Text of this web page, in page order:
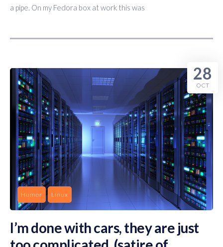
a pipe. On my Fedora box at work this was
Humor Linux
I’m done with cars, they are just
28
OCT